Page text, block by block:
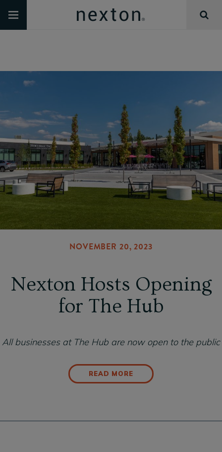
NOVEMBER 20, 2023
Nexton Hosts Opening
for The Hub
All businesses at The Hub are now open to the public
READ MORE